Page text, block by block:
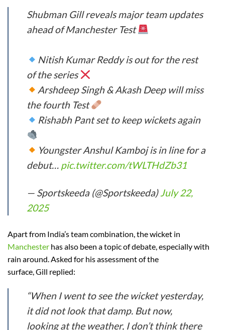
Shubman Gill reveals major team updates
ahead of Manchester Test
Nitish Kumar Reddy is out for the rest
of the series
Arshdeep Singh & Akash Deep will miss
the fourth Test
Rishabh Pant set to keep wickets again
Youngster Anshul Kamboj is in line for a
debut… pic.twitter.com/tWLTHdZb31
— Sportskeeda (@Sportskeeda)July 22,
2025
Apart from India’s team combination, the wicket in
Manchester has also been a topic of debate, especially with
rain around. Asked for his assessment of the
surface, Gill replied:
“When I went to see the wicket yesterday,
it did not look that damp. But now,
looking at the weather, I don’t think there